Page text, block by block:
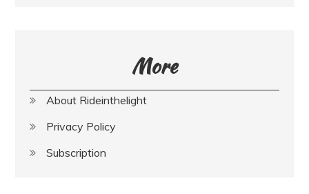
More
About Rideinthelight
Privacy Policy
Subscription